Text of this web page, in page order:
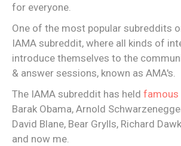
for everyone.
One of the most popular subreddits
IAMA subreddit, where all kinds of
introduce themselves to the
& answer sessions, known as AMA's.
The IAMA subreddit has held famous
Barak Obama, Arnold
David Blane, Bear Grylls, Richard
and now me.